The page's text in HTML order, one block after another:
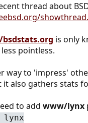
thread about
is only
pointless.
way to 'impress'
also gathers stats
to add www/lynx
lynx